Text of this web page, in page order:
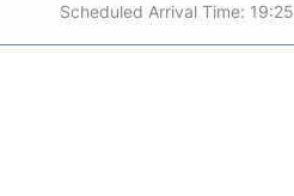
Scheduled Arrival Time: 19:25